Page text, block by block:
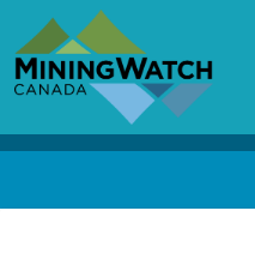
main
content